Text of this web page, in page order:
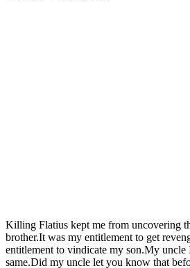
Killing Flatius kept me from uncovering
brother.It was my entitlement to get
entitlement to vindicate my son.My uncle
same.Did my uncle let you know that